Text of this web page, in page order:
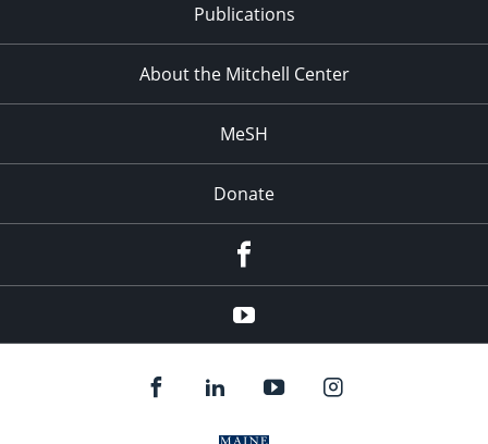
Publications
About the Mitchell Center
MeSH
Donate
YouTube